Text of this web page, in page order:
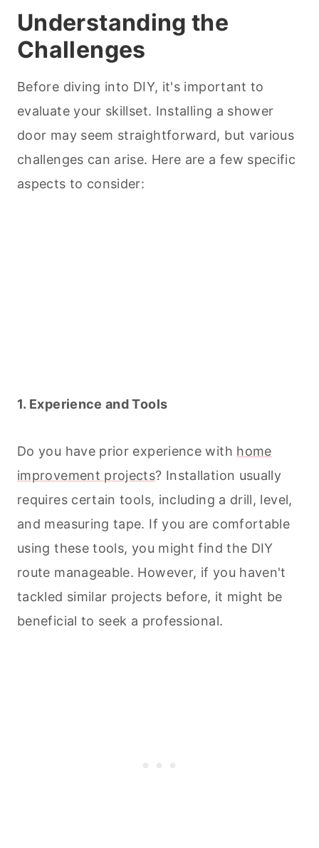
Understanding the
Challenges
Before diving into DIY, it's important to
evaluate your skillset. Installing a shower
door may seem straightforward, but various
challenges can arise. Here are a few specific
aspects to consider:
1. Experience and Tools
Do you have prior experience with home
improvement projects? Installation usually
requires certain tools, including a drill, level,
and measuring tape. If you are comfortable
using these tools, you might find the DIY
route manageable. However, if you haven't
tackled similar projects before, it might be
beneficial to seek a professional.